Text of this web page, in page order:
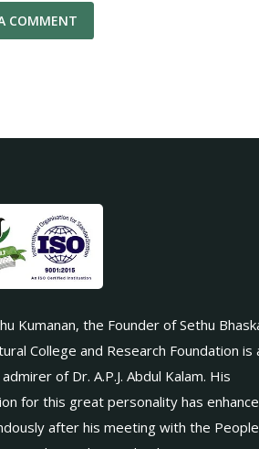
Kumanan, the Founder of Sethu
College and Research Foundation is
of Dr. A.P.J. Abdul Kalam. His
for this great personality has
after his meeting with the